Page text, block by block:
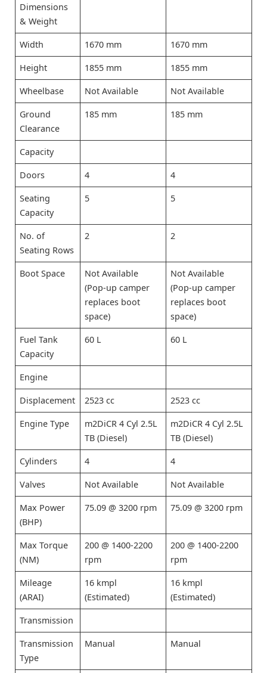
Dimensions
& Weight
Width 1670 mm 1670 mm
Height 1855 mm 1855 mm
Wheelbase Not Available Not Available
Ground
Clearance
185 mm 185 mm
Capacity
Doors 4 4
Seating
Capacity
5 5
No. of
Seating Rows
2 2
Boot Space
Not Available
(Pop-up camper
replaces boot
space)
Not Available
(Pop-up camper
replaces boot
space)
Fuel Tank
Capacity
60 L 60 L
Engine
Displacement 2523 cc 2523 cc
Engine Type
m2DiCR 4 Cyl 2.5L
TB (Diesel)
m2DiCR 4 Cyl 2.5L
TB (Diesel)
Cylinders 4 4
Valves Not Available Not Available
Max Power
(BHP)
75.09 @ 3200 rpm 75.09 @ 3200 rpm
Max Torque
(NM)
200 @ 1400-2200
rpm
200 @ 1400-2200
rpm
Mileage
(ARAI)
16 kmpl
(Estimated)
16 kmpl
(Estimated)
Transmission
Transmission
Type
Manual Manual